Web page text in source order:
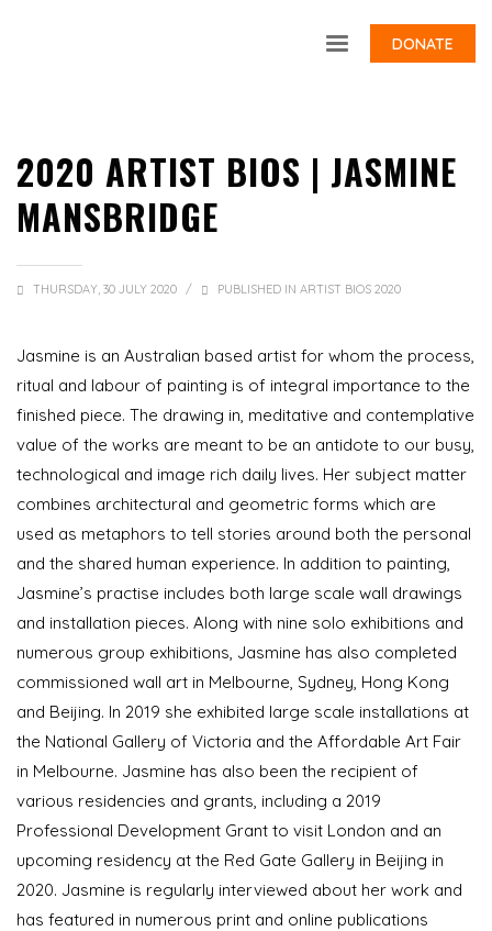
DONATE
2020 ARTIST BIOS | JASMINE
MANSBRIDGE
THURSDAY, 30 JULY 2020 / PUBLISHED IN ARTIST BIOS 2020
Jasmine is an Australian based artist for whom the process,
ritual and labour of painting is of integral importance to the
finished piece. The drawing in, meditative and contemplative
value of the works are meant to be an antidote to our busy,
technological and image rich daily lives. Her subject matter
combines architectural and geometric forms which are
used as metaphors to tell stories around both the personal
and the shared human experience. In addition to painting,
Jasmine’s practise includes both large scale wall drawings
and installation pieces. Along with nine solo exhibitions and
numerous group exhibitions, Jasmine has also completed
commissioned wall art in Melbourne, Sydney, Hong Kong
and Beijing. In 2019 she exhibited large scale installations at
the National Gallery of Victoria and the Affordable Art Fair
in Melbourne. Jasmine has also been the recipient of
various residencies and grants, including a 2019
Professional Development Grant to visit London and an
upcoming residency at the Red Gate Gallery in Beijing in
2020. Jasmine is regularly interviewed about her work and
has featured in numerous print and online publications